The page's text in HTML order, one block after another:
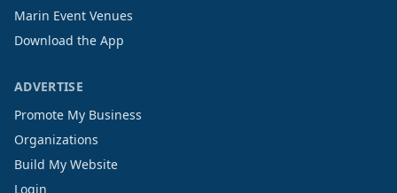
Marin Event Venues
Download the App
ADVERTISE
Promote My Business
Organizations
Build My Website
Login